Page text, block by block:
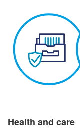
Health and care